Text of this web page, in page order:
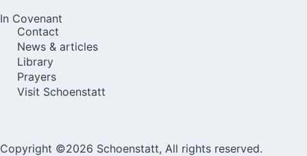
In Covenant
Contact
News & articles
Library
Prayers
Visit Schoenstatt
Copyright ©2026 Schoenstatt, All rights reserved.